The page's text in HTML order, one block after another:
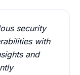
security
with
and